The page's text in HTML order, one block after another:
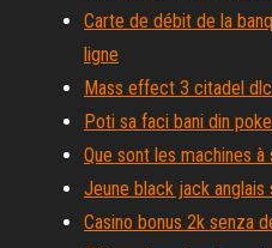
Carte de débit de la
ligne
Mass effect 3 citadel
Poti sa faci bani din
Que sont les machines
Jeune black jack anglais
Casino bonus 2k senza